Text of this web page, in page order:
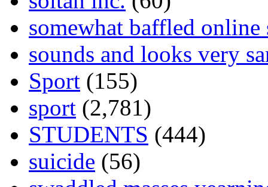
somewhat baffled online
sounds and looks very
Sport (155)
sport (2,781)
STUDENTS (444)
suicide (56)